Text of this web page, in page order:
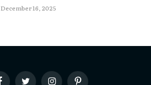
December 16, 2025